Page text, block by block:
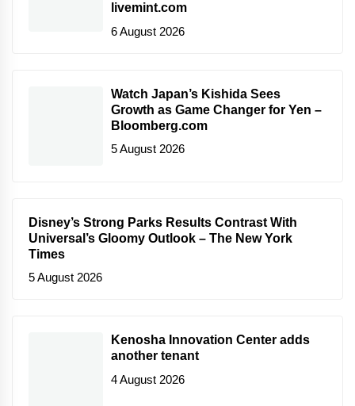
livemint.com
6 August 2026
Watch Japan’s Kishida Sees
Growth as Game Changer for Yen –
Bloomberg.com
5 August 2026
Disney’s Strong Parks Results Contrast With
Universal’s Gloomy Outlook – The New York
Times
5 August 2026
Kenosha Innovation Center adds
another tenant
4 August 2026